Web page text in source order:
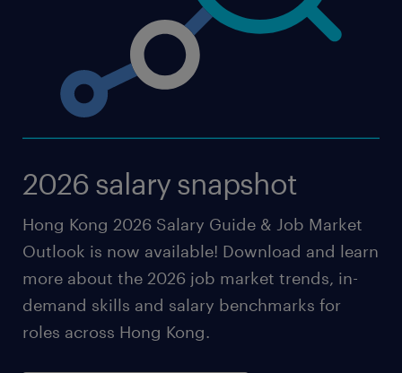
2026 salary snapshot
Hong Kong 2026 Salary Guide & Job Market
Outlook is now available! Download and learn
more about the 2026 job market trends, in-
demand skills and salary benchmarks for
roles across Hong Kong.